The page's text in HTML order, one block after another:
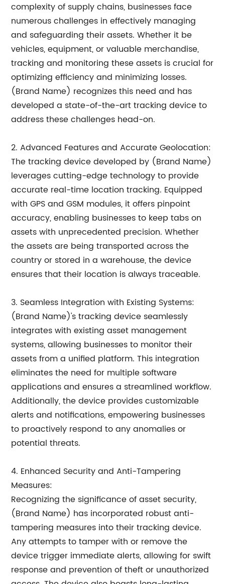
complexity of supply chains, businesses face
numerous challenges in effectively managing
and safeguarding their assets. Whether it be
vehicles, equipment, or valuable merchandise,
tracking and monitoring these assets is crucial for
optimizing efficiency and minimizing losses.
(Brand Name) recognizes this need and has
developed a state-of-the-art tracking device to
address these challenges head-on.
2. Advanced Features and Accurate Geolocation:
The tracking device developed by (Brand Name)
leverages cutting-edge technology to provide
accurate real-time location tracking. Equipped
with GPS and GSM modules, it offers pinpoint
accuracy, enabling businesses to keep tabs on
assets with unprecedented precision. Whether
the assets are being transported across the
country or stored in a warehouse, the device
ensures that their location is always traceable.
3. Seamless Integration with Existing Systems:
(Brand Name)'s tracking device seamlessly
integrates with existing asset management
systems, allowing businesses to monitor their
assets from a unified platform. This integration
eliminates the need for multiple software
applications and ensures a streamlined workflow.
Additionally, the device provides customizable
alerts and notifications, empowering businesses
to proactively respond to any anomalies or
potential threats.
4. Enhanced Security and Anti-Tampering
Measures:
Recognizing the significance of asset security,
(Brand Name) has incorporated robust anti-
tampering measures into their tracking device.
Any attempts to tamper with or remove the
device trigger immediate alerts, allowing for swift
response and prevention of theft or unauthorized